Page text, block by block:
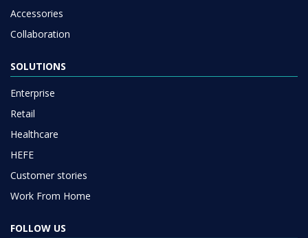
Accessories
Collaboration
SOLUTIONS
Enterprise
Retail
Healthcare
HEFE
Customer stories
Work From Home
FOLLOW US